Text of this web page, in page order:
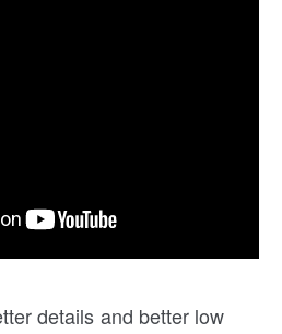
details and better low